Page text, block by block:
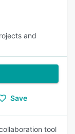
and
Save
tool